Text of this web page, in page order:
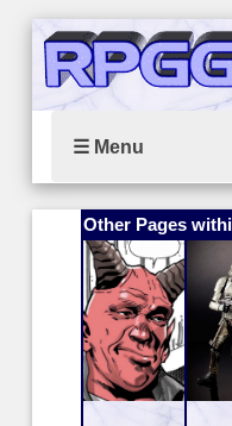
☰ Menu
Other Pages